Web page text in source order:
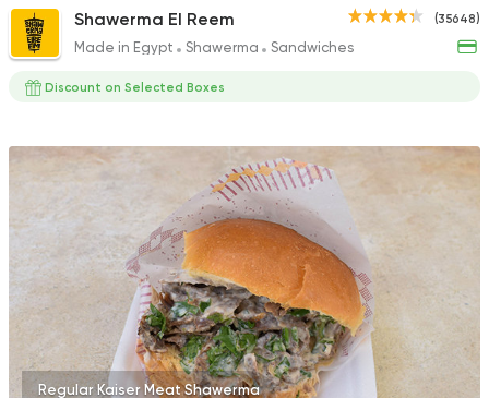
(35648)
Shawerma El Reem
Made in Egypt Shawerma Sandwiches
Discount on Selected Boxes
Regular Kaiser Meat Shawerma